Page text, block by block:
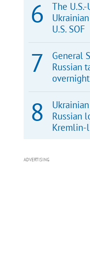
The
U.S. SOF
General
Russian
overnight
Russian
Kremlin-
ADVERTISING